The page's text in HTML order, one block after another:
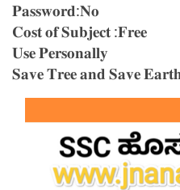
𝐏𝐚𝐬𝐬𝐰𝐨𝐫𝐝:𝐍𝐨
𝐂𝐨𝐬𝐭 𝐨𝐟 𝐒𝐮𝐛𝐣𝐞𝐜𝐭 :𝐅𝐫𝐞𝐞
𝐔𝐬𝐞 𝐏𝐞𝐫𝐬𝐨𝐧𝐚𝐥𝐥𝐲
𝐒𝐚𝐯𝐞 𝐓𝐫𝐞𝐞 𝐚𝐧𝐝 𝐒𝐚𝐯𝐞